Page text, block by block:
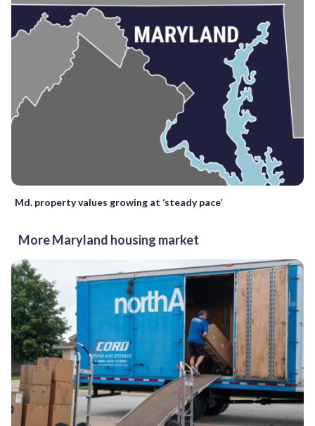
Md. property values growing at ‘steady pace’
More Maryland housing market